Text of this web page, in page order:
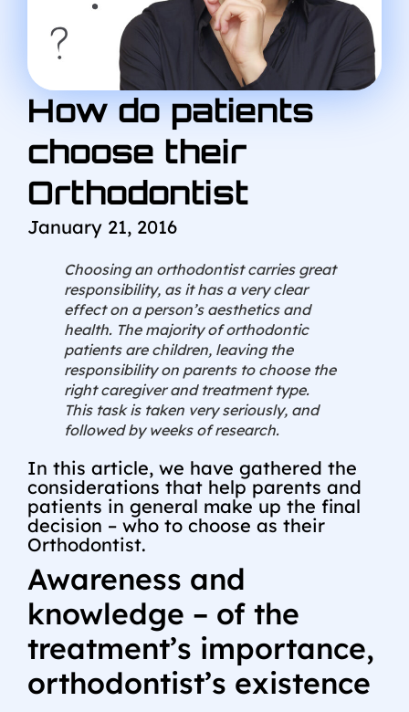
How do patients
choose their
Orthodontist
January 21, 2016
Choosing an orthodontist carries great
responsibility, as it has a very clear
effect on a person’s aesthetics and
health. The majority of orthodontic
patients are children, leaving the
responsibility on parents to choose the
right caregiver and treatment type.
This task is taken very seriously, and
followed by weeks of research.
In this article, we have gathered the
considerations that help parents and
patients in general make up the final
decision – who to choose as their
Orthodontist.
Awareness and
knowledge – of the
treatment’s importance,
orthodontist’s existence